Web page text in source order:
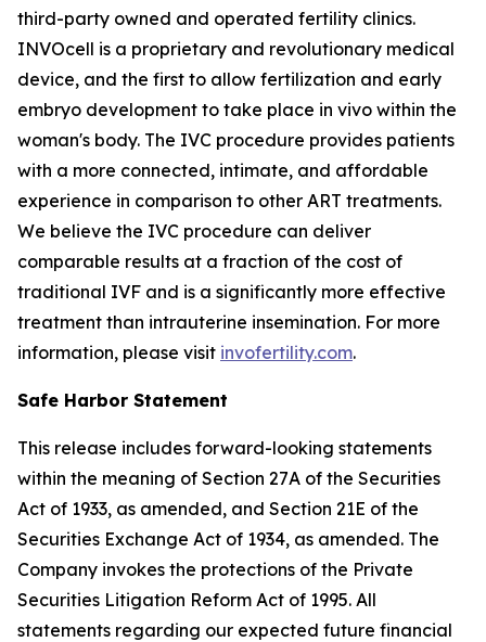
third-party owned and operated fertility clinics.
INVOcell is a proprietary and revolutionary medical
device, and the first to allow fertilization and early
embryo development to take place in vivo within the
woman's body. The IVC procedure provides patients
with a more connected, intimate, and affordable
experience in comparison to other ART treatments.
We believe the IVC procedure can deliver
comparable results at a fraction of the cost of
traditional IVF and is a significantly more effective
treatment than intrauterine insemination. For more
information, please visit invofertility.com.
Safe Harbor Statement
This release includes forward-looking statements
within the meaning of Section 27A of the Securities
Act of 1933, as amended, and Section 21E of the
Securities Exchange Act of 1934, as amended. The
Company invokes the protections of the Private
Securities Litigation Reform Act of 1995. All
statements regarding our expected future financial